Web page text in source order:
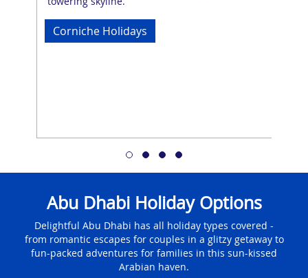
Corniche Holidays
Abu Dhabi Holiday Options
Delightful Abu Dhabi has all holiday types covered -
from romantic escapes for couples in a glitzy getaway to
fun-packed adventures for families in this sun-kissed
Arabian haven.